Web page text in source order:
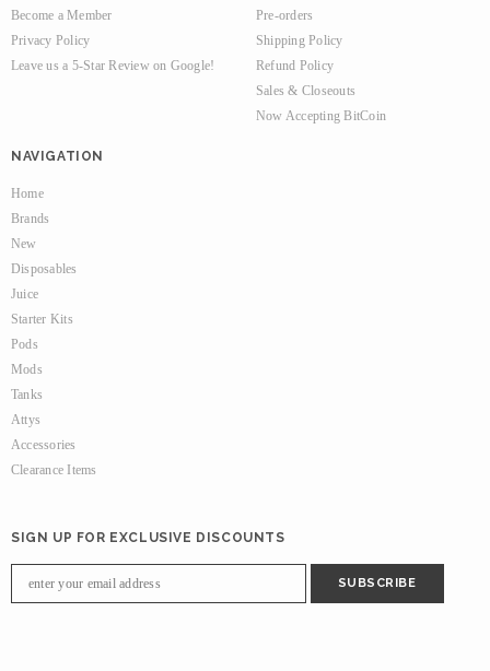
Become a Member
Privacy Policy
Leave us a 5-Star Review on Google!
Pre-orders
Shipping Policy
Refund Policy
Sales & Closeouts
Now Accepting BitCoin
NAVIGATION
Home
Brands
New
Disposables
Juice
Starter Kits
Pods
Mods
Tanks
Attys
Accessories
Clearance Items
SIGN UP FOR EXCLUSIVE DISCOUNTS